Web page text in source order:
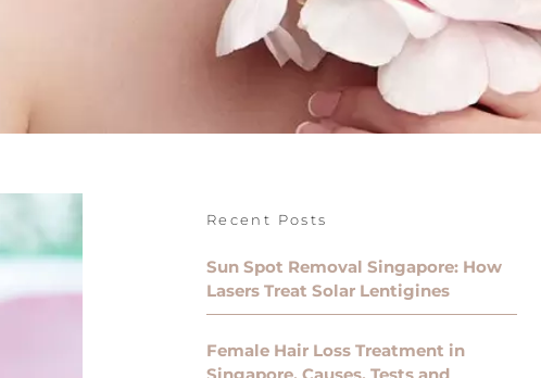
Recent Posts
Sun Spot Removal Singapore: How
Lasers Treat Solar Lentigines
Female Hair Loss Treatment in